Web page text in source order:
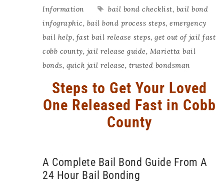
Information
bail bond checklist, bail bond
infographic, bail bond process steps, emergency
bail help, fast bail release steps, get out of jail fast
cobb county, jail release guide, Marietta bail
bonds, quick jail release, trusted bondsman
Steps to Get Your Loved
One Released Fast in Cobb
County
A Complete Bail Bond Guide From A
24 Hour Bail Bonding